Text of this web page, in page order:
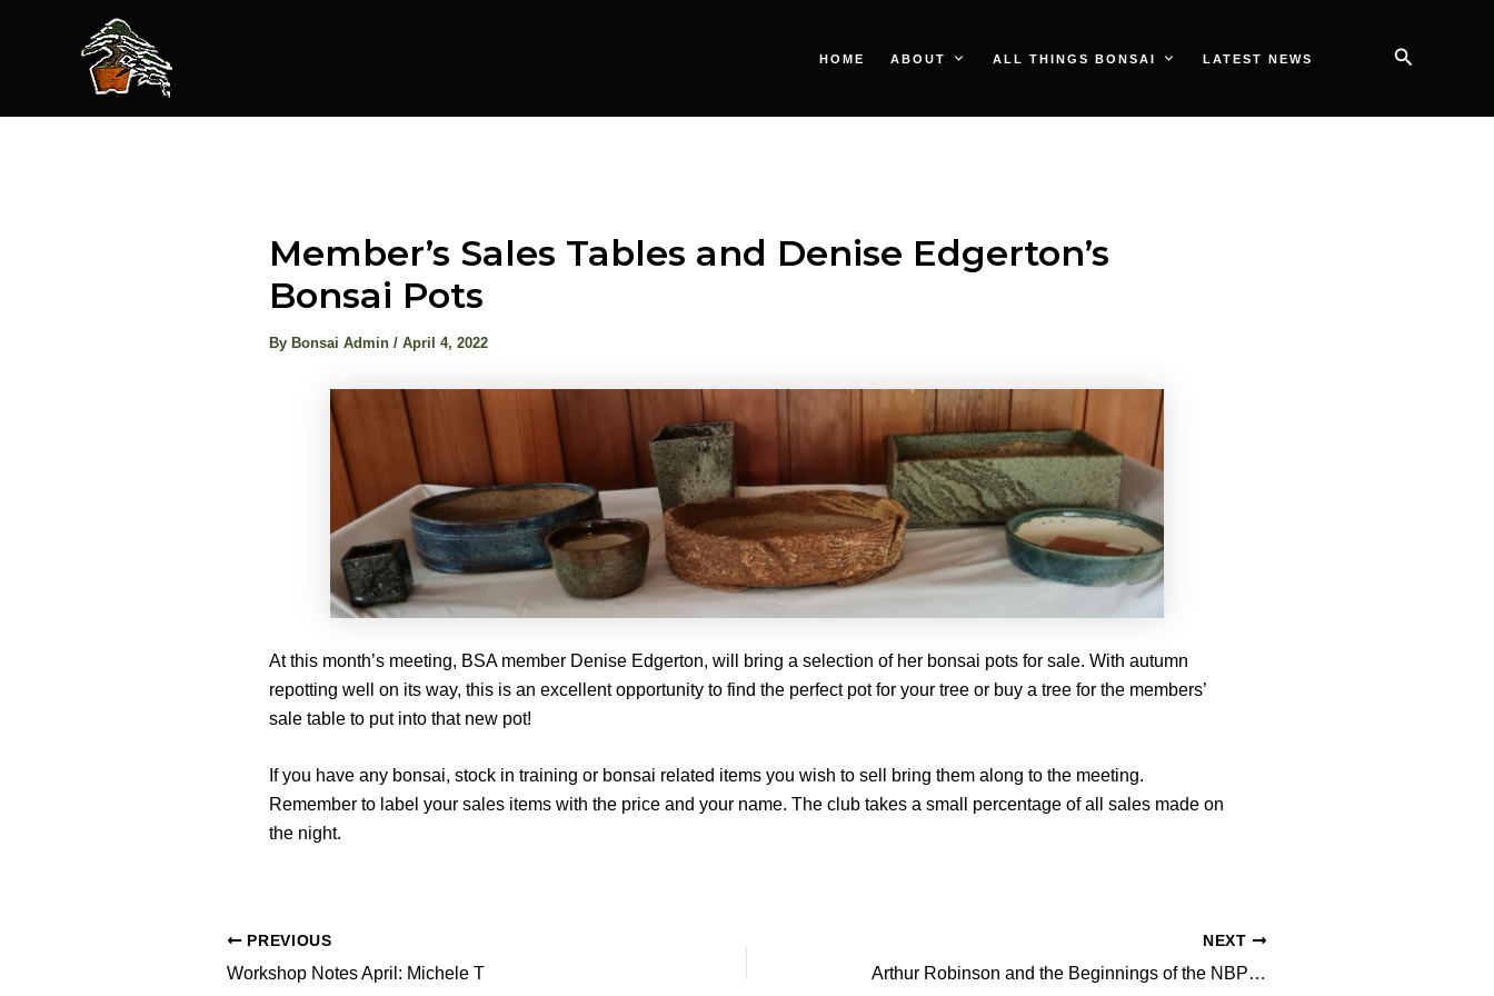
HOME ABOUT ALL THINGS BONSAI LATEST NEWS Search
Member’s Sales Tables and Denise Edgerton’s
Bonsai Pots
By Bonsai Admin / April 4, 2022
At this month’s meeting, BSA member Denise Edgerton, will bring a selection of her bonsai pots for sale. With autumn
repotting well on its way, this is an excellent opportunity to find the perfect pot for your tree or buy a tree for the members’
sale table to put into that new pot!
If you have any bonsai, stock in training or bonsai related items you wish to sell bring them along to the meeting.
Remember to label your sales items with the price and your name. The club takes a small percentage of all sales made on
the night.
PREVIOUS
Workshop Notes April: Michele T
NEXT
Arthur Robinson and the Beginnings of the NBPCA: Leigh Taafe